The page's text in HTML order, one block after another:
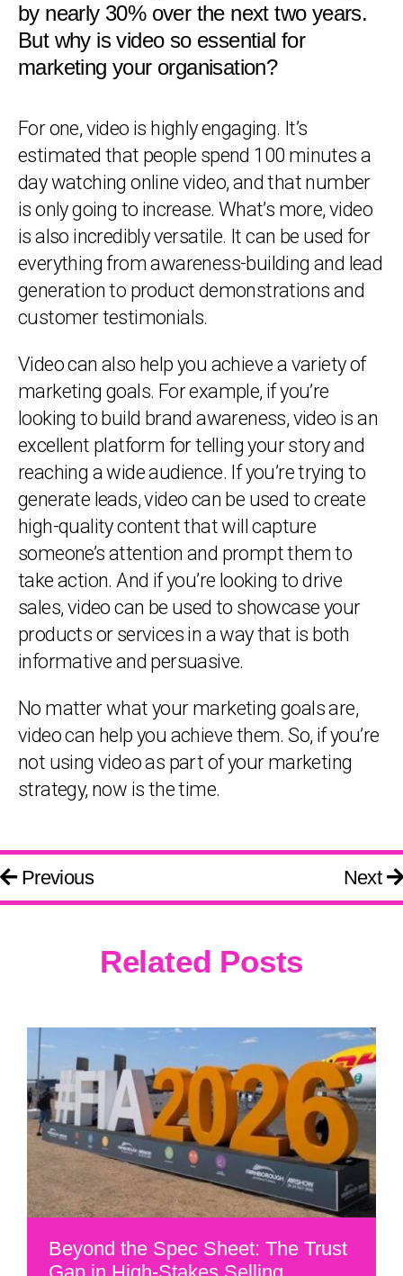
by nearly 30% over the next two years.
But why is video so essential for
marketing your organisation?
For one, video is highly engaging. It’s
estimated that people spend 100 minutes a
day watching online video, and that number
is only going to increase. What’s more, video
is also incredibly versatile. It can be used for
everything from awareness-building and lead
generation to product demonstrations and
customer testimonials.
Video can also help you achieve a variety of
marketing goals. For example, if you’re
looking to build brand awareness, video is an
excellent platform for telling your story and
reaching a wide audience. If you’re trying to
generate leads, video can be used to create
high-quality content that will capture
someone’s attention and prompt them to
take action. And if you’re looking to drive
sales, video can be used to showcase your
products or services in a way that is both
informative and persuasive.
No matter what your marketing goals are,
video can help you achieve them. So, if you’re
not using video as part of your marketing
strategy, now is the time.
Previous Next
Related Posts
Beyond the Spec Sheet: The Trust